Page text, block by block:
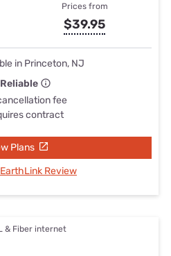
Prices from
$39.95
in Princeton, NJ
Reliable
fee
contract
Plans
Review
& Fiber internet